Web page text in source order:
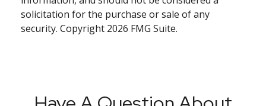
solicitation for the purchase or sale of any
security. Copyright 2026 FMG Suite.